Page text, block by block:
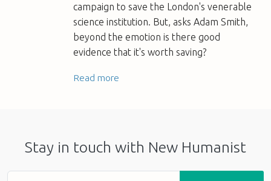
campaign to save the London's venerable
science institution. But, asks Adam Smith,
beyond the emotion is there good
evidence that it's worth saving?
Read more
Stay in touch with New Humanist